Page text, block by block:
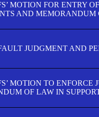
MOTION FOR ENTRY
AND MEMORANDUM
JUDGMENT AND
MOTION TO ENFORCE
OF LAW IN